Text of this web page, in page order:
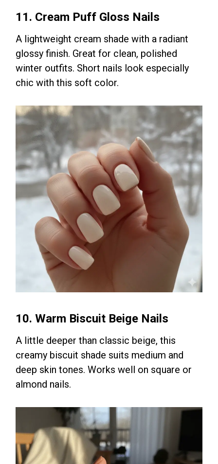
11. Cream Puff Gloss Nails
A lightweight cream shade with a radiant
glossy finish. Great for clean, polished
winter outfits. Short nails look especially
chic with this soft color.
10. Warm Biscuit Beige Nails
A little deeper than classic beige, this
creamy biscuit shade suits medium and
deep skin tones. Works well on square or
almond nails.